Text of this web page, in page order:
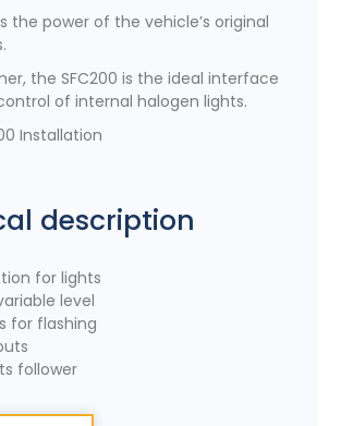
the power of the vehicle’s original
the SFC200 is the ideal interface
of internal halogen lights.
Installation
description
for lights
level
for flashing
follower